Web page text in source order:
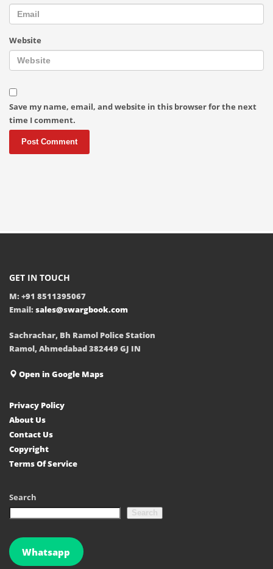
Website
Save my name, email, and website in this browser for the next
time I comment.
GET IN TOUCH
M: +91 8511395067
Email: sales@swargbook.com
Sachrachar, Bh Ramol Police Station
Ramol, Ahmedabad 382449 GJ IN
Open in Google Maps
Privacy Policy
About Us
Contact Us
Copyright
Terms Of Service
Search
Search
Whatsapp